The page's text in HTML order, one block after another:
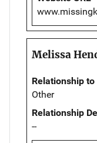
Melissa
Relationship to
Other
Relationship
--